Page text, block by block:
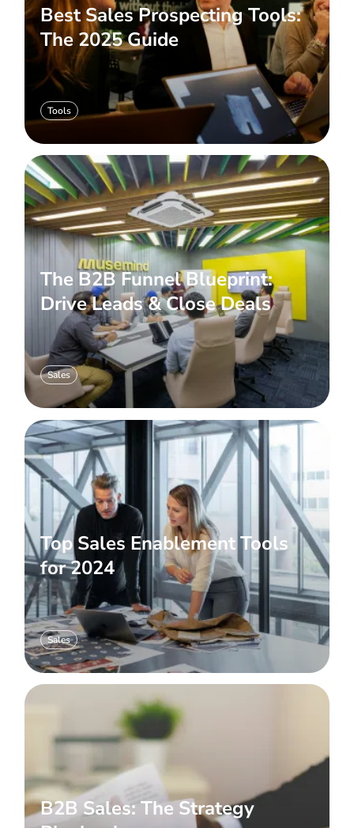
Best Sales Prospecting Tools:
The 2025 Guide
Tools
The B2B Funnel Blueprint:
Drive Leads & Close Deals
Sales
Top Sales Enablement Tools
for 2024
Sales
B2B Sales: The Strategy